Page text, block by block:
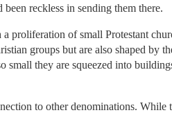
reckless in sending them there.
proliferation of small Protestant
groups but are also shaped by
they are squeezed into
to other denominations.